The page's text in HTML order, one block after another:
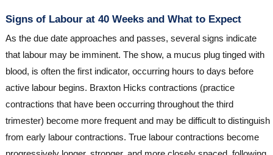
Signs of Labour at 40 Weeks and What to Expect
As the due date approaches and passes, several signs indicate
that labour may be imminent. The show, a mucus plug tinged with
blood, is often the first indicator, occurring hours to days before
active labour begins. Braxton Hicks contractions (practice
contractions that have been occurring throughout the third
trimester) become more frequent and may be difficult to distinguish
from early labour contractions. True labour contractions become